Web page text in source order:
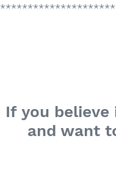
If you believe
and want